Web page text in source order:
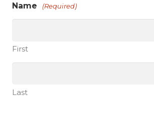
Name (Required)
First
Last